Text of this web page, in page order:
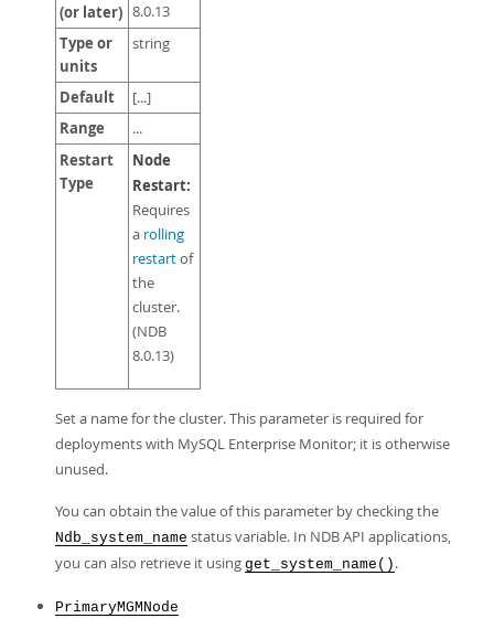
(or later) 8.0.13
Type or
units
string
Default [...]
Range ...
Restart
Type
Node
Restart:
Requires
a rolling
restartof
the
cluster.
(NDB
8.0.13)
Set a name for the cluster. This parameter is required for
deployments with MySQL Enterprise Monitor; it is otherwise
unused.
You can obtain the value of this parameter by checking the
Ndb_system_name status variable. In NDB API applications,
you can also retrieve it using get_system_name() .
PrimaryMGMNode